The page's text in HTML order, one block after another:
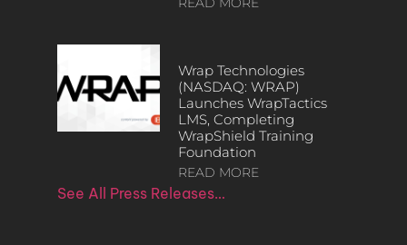
Wrap Technologies
(NASDAQ: WRAP)
Launches WrapTactics
LMS, Completing
WrapShield Training
Foundation
READ MORE
See All Press Releases…